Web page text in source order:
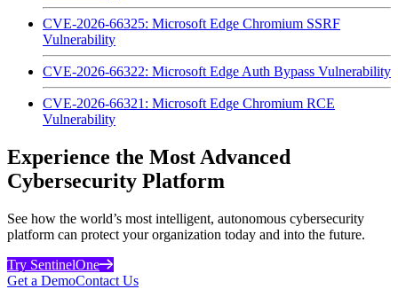
CVE-2026-66325: Microsoft Edge Chromium SSRF
Vulnerability
CVE-2026-66322: Microsoft Edge Auth Bypass Vulnerability
CVE-2026-66321: Microsoft Edge Chromium RCE
Vulnerability
Experience the Most Advanced
Cybersecurity Platform
See how the world’s most intelligent, autonomous cybersecurity
platform can protect your organization today and into the future.
Try SentinelOne
Get a DemoContact Us